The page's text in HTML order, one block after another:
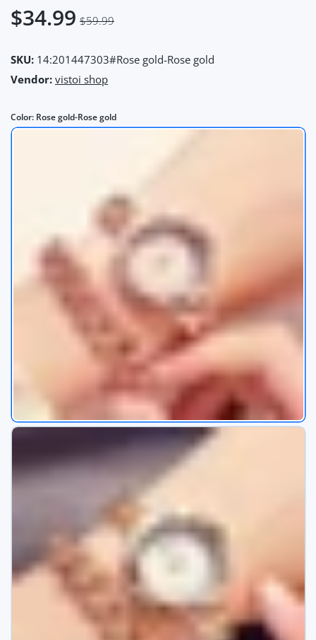
$34.99 $59.99
SKU: 14:201447303#Rose gold-Rose gold
Vendor: vistoi shop
Color: Rose gold-Rose gold